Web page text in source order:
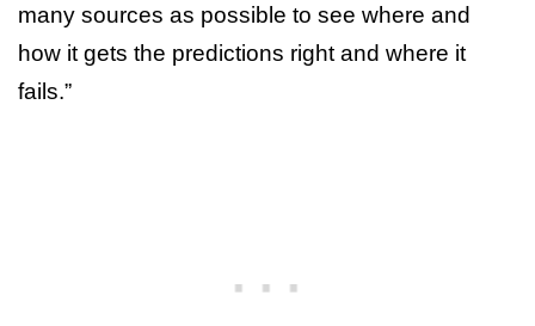
many sources as possible to see where and
how it gets the predictions right and where it
fails.”